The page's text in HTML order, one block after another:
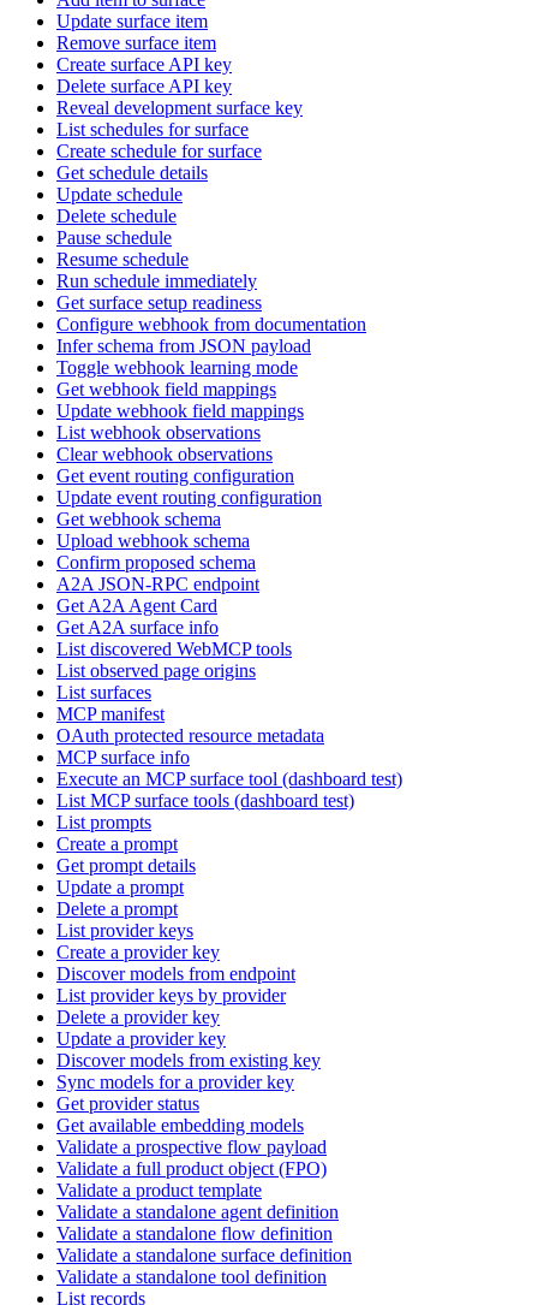
Update surface item
Remove surface item
Create surface API key
Delete surface API key
Reveal development surface key
List schedules for surface
Create schedule for surface
Get schedule details
Update schedule
Delete schedule
Pause schedule
Resume schedule
Run schedule immediately
Get surface setup readiness
Configure webhook from documentation
Infer schema from JSON payload
Toggle webhook learning mode
Get webhook field mappings
Update webhook field mappings
List webhook observations
Clear webhook observations
Get event routing configuration
Update event routing configuration
Get webhook schema
Upload webhook schema
Confirm proposed schema
A2A JSON-RPC endpoint
Get A2A Agent Card
Get A2A surface info
List discovered WebMCP tools
List observed page origins
List surfaces
MCP manifest
OAuth protected resource metadata
MCP surface info
Execute an MCP surface tool (dashboard test)
List MCP surface tools (dashboard test)
List prompts
Create a prompt
Get prompt details
Update a prompt
Delete a prompt
List provider keys
Create a provider key
Discover models from endpoint
List provider keys by provider
Delete a provider key
Update a provider key
Discover models from existing key
Sync models for a provider key
Get provider status
Get available embedding models
Validate a prospective flow payload
Validate a full product object (FPO)
Validate a product template
Validate a standalone agent definition
Validate a standalone flow definition
Validate a standalone surface definition
Validate a standalone tool definition
List records